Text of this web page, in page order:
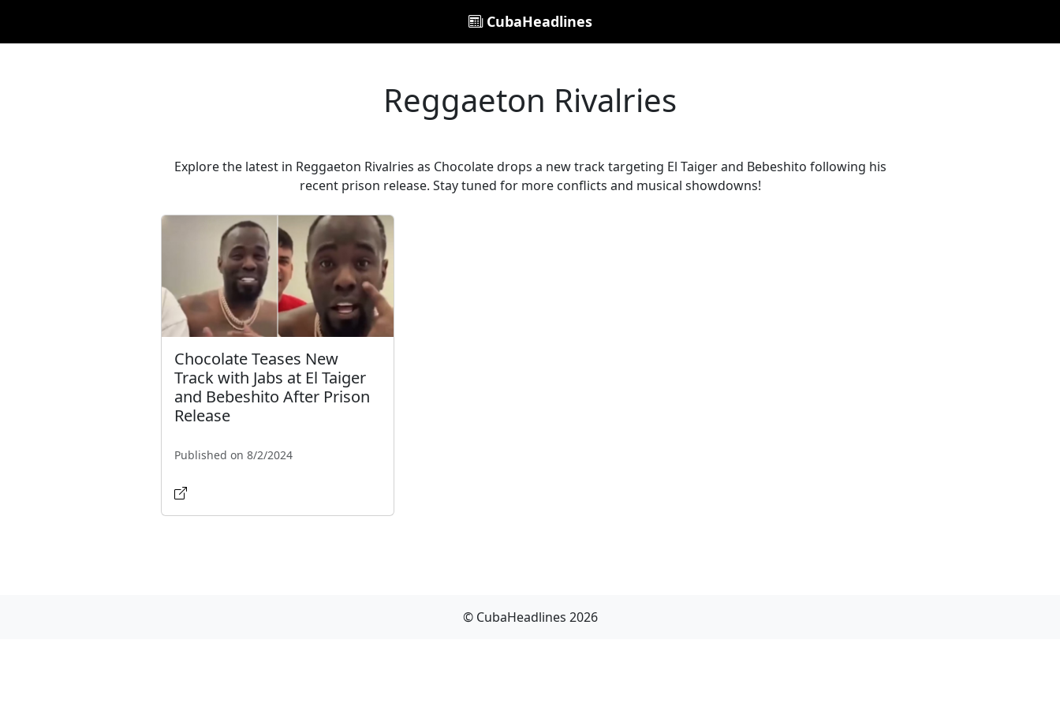
CubaHeadlines
Reggaeton Rivalries
Explore the latest in Reggaeton Rivalries as Chocolate drops a new track targeting El Taiger and Bebeshito following his
recent prison release. Stay tuned for more conflicts and musical showdowns!
Chocolate Teases New
Track with Jabs at El Taiger
and Bebeshito After Prison
Release
Published on 8/2/2024
© CubaHeadlines 2026